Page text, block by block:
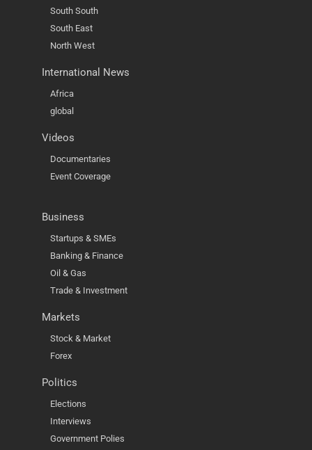
South South
South East
North West
International News
Africa
global
Videos
Documentaries
Event Coverage
Business
Startups & SMEs
Banking & Finance
Oil & Gas
Trade & Investment
Markets
Stock & Market
Forex
Politics
Elections
Interviews
Government Polies